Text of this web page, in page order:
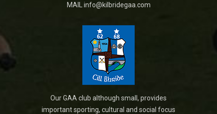
MAIL info@kilbridegaa.com
Our GAA club although small, provides
important sporting, cultural and social focus